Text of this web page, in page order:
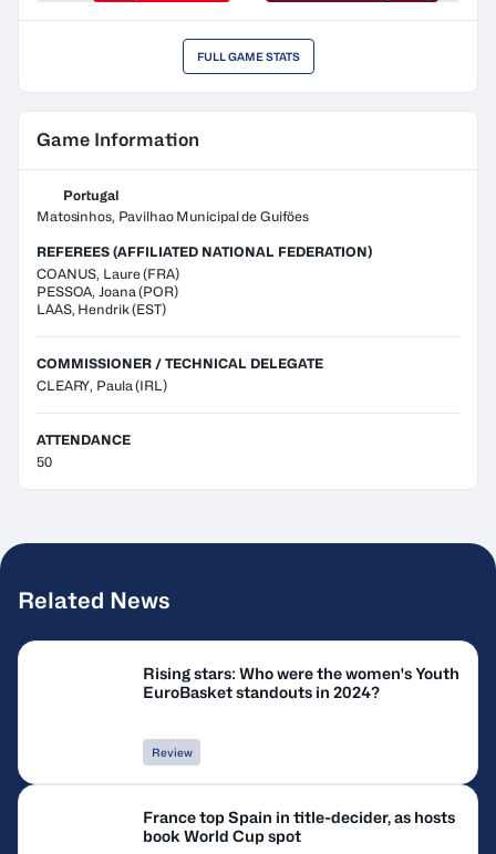
FULL GAME STATS
Game Information
Portugal
Matosinhos, Pavilhao Municipal de Guiföes
REFEREES (AFFILIATED NATIONAL FEDERATION)
COANUS, Laure(FRA)
PESSOA, Joana (POR)
LAAS, Hendrik(EST)
COMMISSIONER / TECHNICAL DELEGATE
CLEARY, Paula (IRL)
ATTENDANCE
50
Related News
Rising stars: Who were the women's Youth
EuroBasket standouts in 2024?
Review
France top Spain in title-decider, as hosts
book World Cup spot